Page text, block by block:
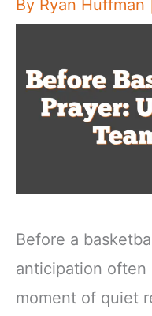
By Ryan Huffman
Before a
anticipation often
moment of quiet